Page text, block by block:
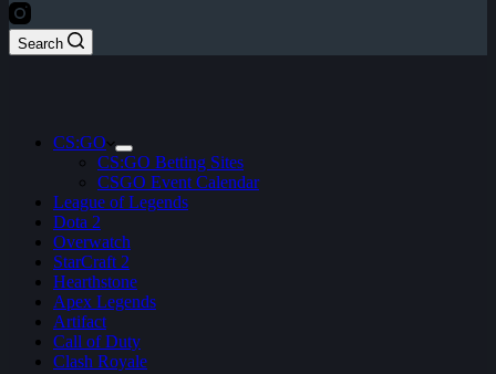
Search
CS:GO
CS:GO Betting Sites
CSGO Event Calendar
League of Legends
Dota 2
Overwatch
StarCraft 2
Hearthstone
Apex Legends
Artifact
Call of Duty
Clash Royale